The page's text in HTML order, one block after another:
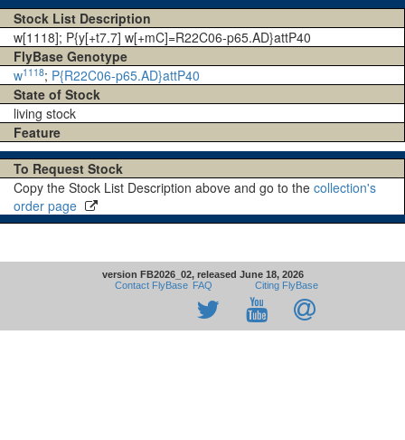
Stock List Description
w[1118]; P{y[+t7.7] w[+mC]=R22C06-p65.AD}attP40
FlyBase Genotype
w1118; P{R22C06-p65.AD}attP40
State of Stock
living stock
Feature
To Request Stock
Copy the Stock List Description above and go to the collection's
order page
version FB2026_02, released June 18, 2026
Contact FlyBase FAQ Citing FlyBase